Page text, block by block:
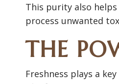
This purity also
process unwanted
THE
Freshness plays a